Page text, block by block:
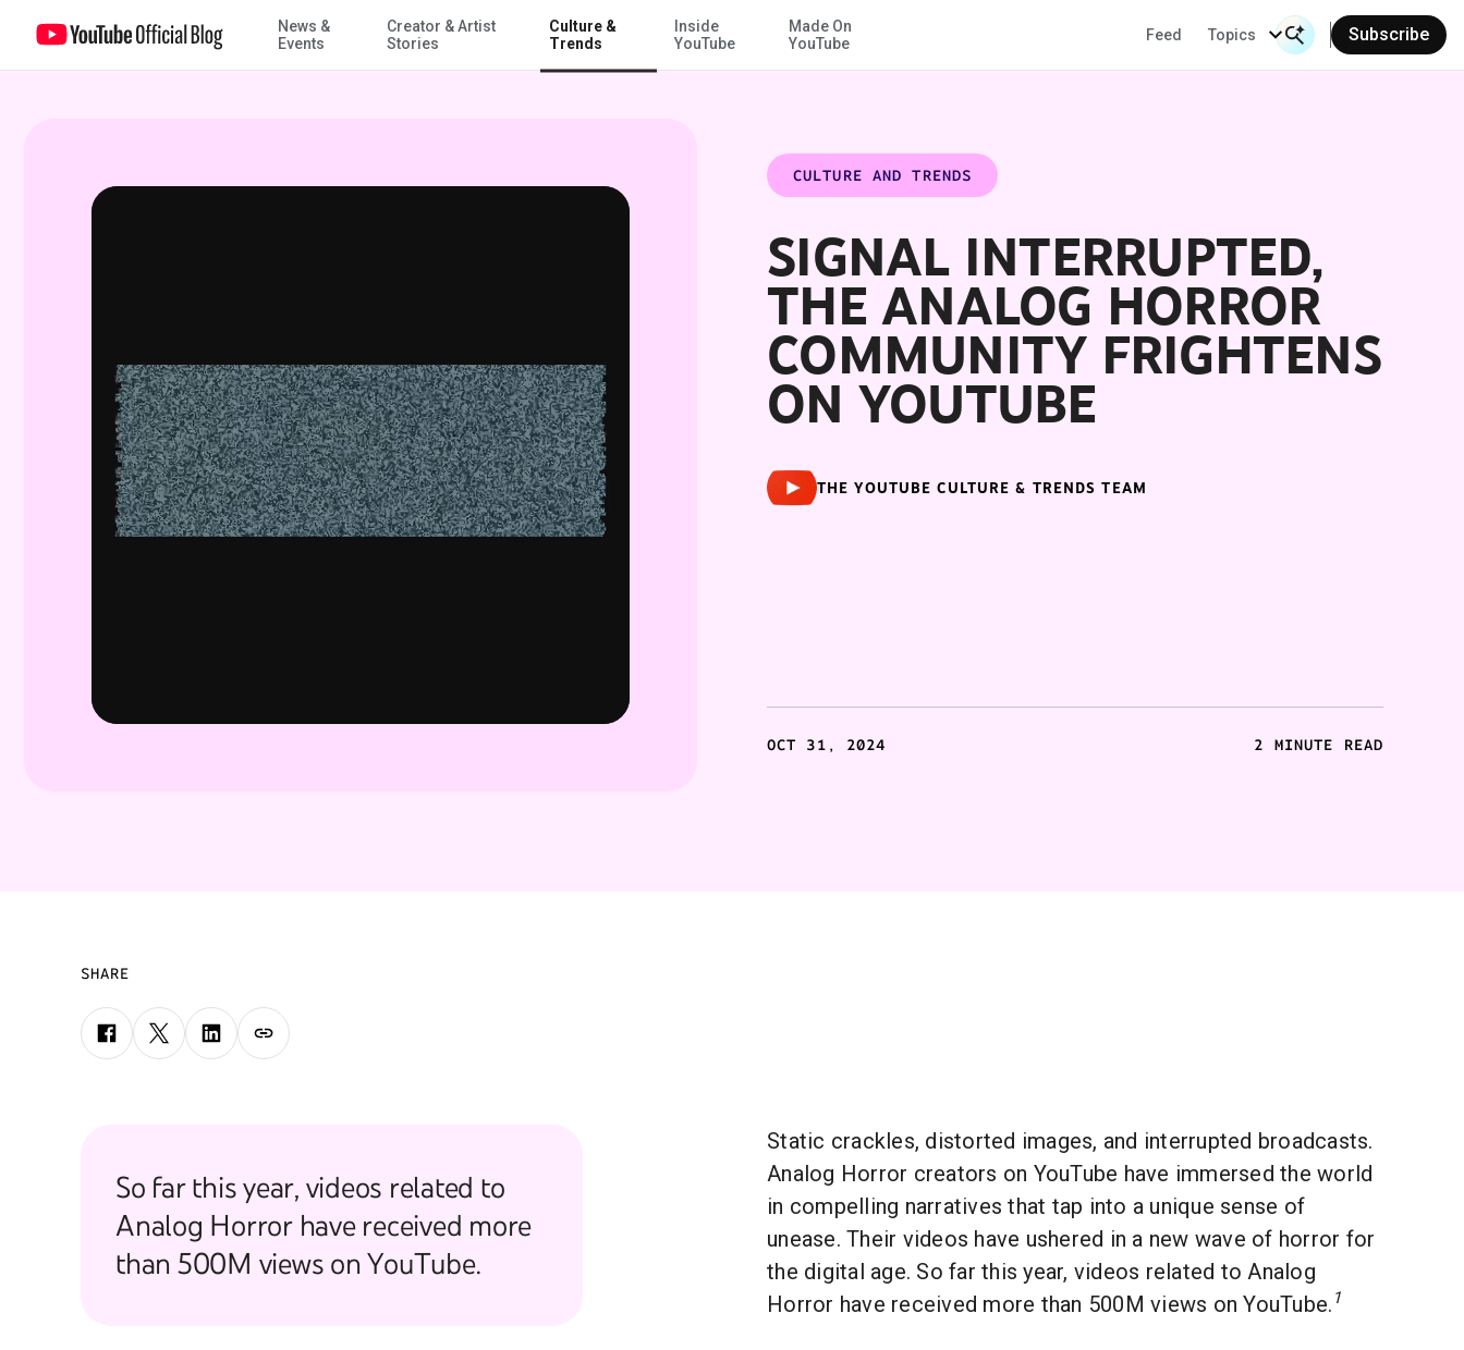
Skip to Main Content
News &
Events
Creator & Artist
Stories
Culture &
Trends
Inside
YouTube
Made On
YouTube
Feed Topics
Search Input
Subscribe
Signal interrupted, the Analog Horror community frightens on YouTube
CULTURE AND TRENDS
SIGNAL INTERRUPTED,
THE ANALOG HORROR
COMMUNITY FRIGHTENS
ON YOUTUBE
THE YOUTUBE CULTURE & TRENDS TEAM
OCT 31, 2024 2 MINUTE READ
SHARE
So far this year, videos related to
Analog Horror have received more
than 500M views on YouTube.
Static crackles, distorted images, and interrupted broadcasts.
Analog Horror creators on YouTube have immersed the world
in compelling narratives that tap into a unique sense of
unease. Their videos have ushered in a new wave of horror for
the digital age. So far this year, videos related to Analog
Horror have received more than 500M views on YouTube. 1